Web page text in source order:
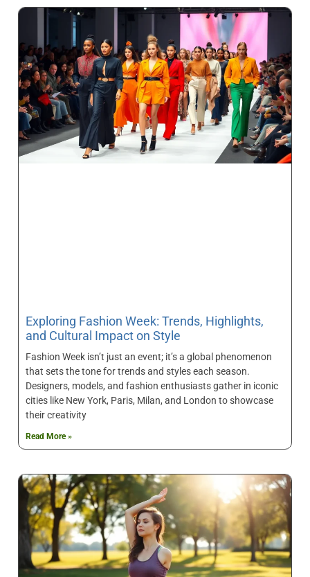
Exploring Fashion Week: Trends, Highlights,
and Cultural Impact on Style
Fashion Week isn’t just an event; it’s a global phenomenon
that sets the tone for trends and styles each season.
Designers, models, and fashion enthusiasts gather in iconic
cities like New York, Paris, Milan, and London to showcase
their creativity
Read More »